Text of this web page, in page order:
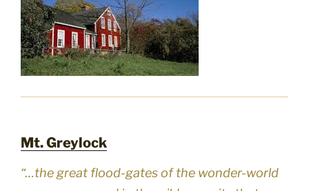
Mt. Greylock
“…the great flood-gates of the wonder-world